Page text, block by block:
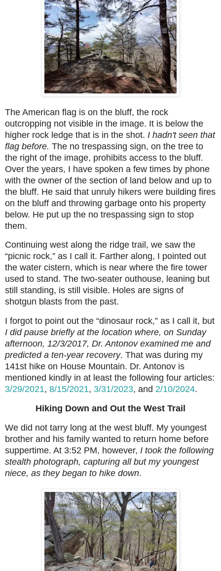
The American flag is on the bluff, the rock
outcropping not visible in the image. It is below the
higher rock ledge that is in the shot. I hadn't seen that
flag before. The no trespassing sign, on the tree to
the right of the image, prohibits access to the bluff.
Over the years, I have spoken a few times by phone
with the owner of the section of land below and up to
the bluff. He said that unruly hikers were building fires
on the bluff and throwing garbage onto his property
below. He put up the no trespassing sign to stop
them.
Continuing west along the ridge trail, we saw the
“picnic rock,” as I call it. Farther along, I pointed out
the water cistern, which is near where the fire tower
used to stand. The two-seater outhouse, leaning but
still standing, is still visible. Holes are signs of
shotgun blasts from the past.
I forgot to point out the “dinosaur rock,” as I call it, but
I did pause briefly at the location where, on Sunday
afternoon, 12/3/2017, Dr. Antonov examined me and
predicted a ten-year recovery. That was during my
141st hike on House Mountain. Dr. Antonov is
mentioned kindly in at least the following four articles:
3/29/2021, 8/15/2021, 3/31/2023, and 2/10/2024.
Hiking Down and Out the West Trail
We did not tarry long at the west bluff. My youngest
brother and his family wanted to return home before
suppertime. At 3:52 PM, however, I took the following
stealth photograph, capturing all but my youngest
niece, as they began to hike down.